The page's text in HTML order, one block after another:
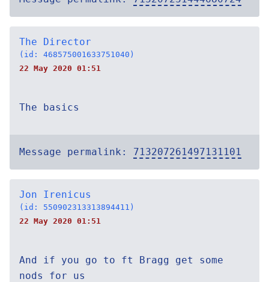
The Director
(id: 468575001633751040)
22 May 2020 01:51
The basics
Message permalink: 713207261497131101
Jon Irenicus
(id: 550902313313894411)
22 May 2020 01:51
And if you go to ft Bragg get some
nods for us